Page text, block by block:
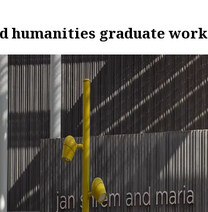
humanities graduate work